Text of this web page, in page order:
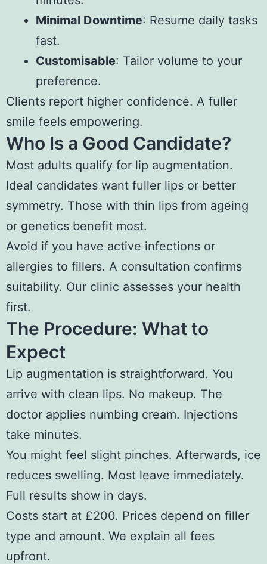
Minimal Downtime: Resume daily tasks
fast.
Customisable: Tailor volume to your
preference.
Clients report higher confidence. A fuller
smile feels empowering.
Who Is a Good Candidate?
Most adults qualify for lip augmentation.
Ideal candidates want fuller lips or better
symmetry. Those with thin lips from ageing
or genetics benefit most.
Avoid if you have active infections or
allergies to fillers. A consultation confirms
suitability. Our clinic assesses your health
first.
The Procedure: What to
Expect
Lip augmentation is straightforward. You
arrive with clean lips. No makeup. The
doctor applies numbing cream. Injections
take minutes.
You might feel slight pinches. Afterwards, ice
reduces swelling. Most leave immediately.
Full results show in days.
Costs start at £200. Prices depend on filler
type and amount. We explain all fees
upfront.